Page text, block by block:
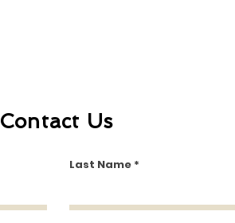
Contact Us
Last Name